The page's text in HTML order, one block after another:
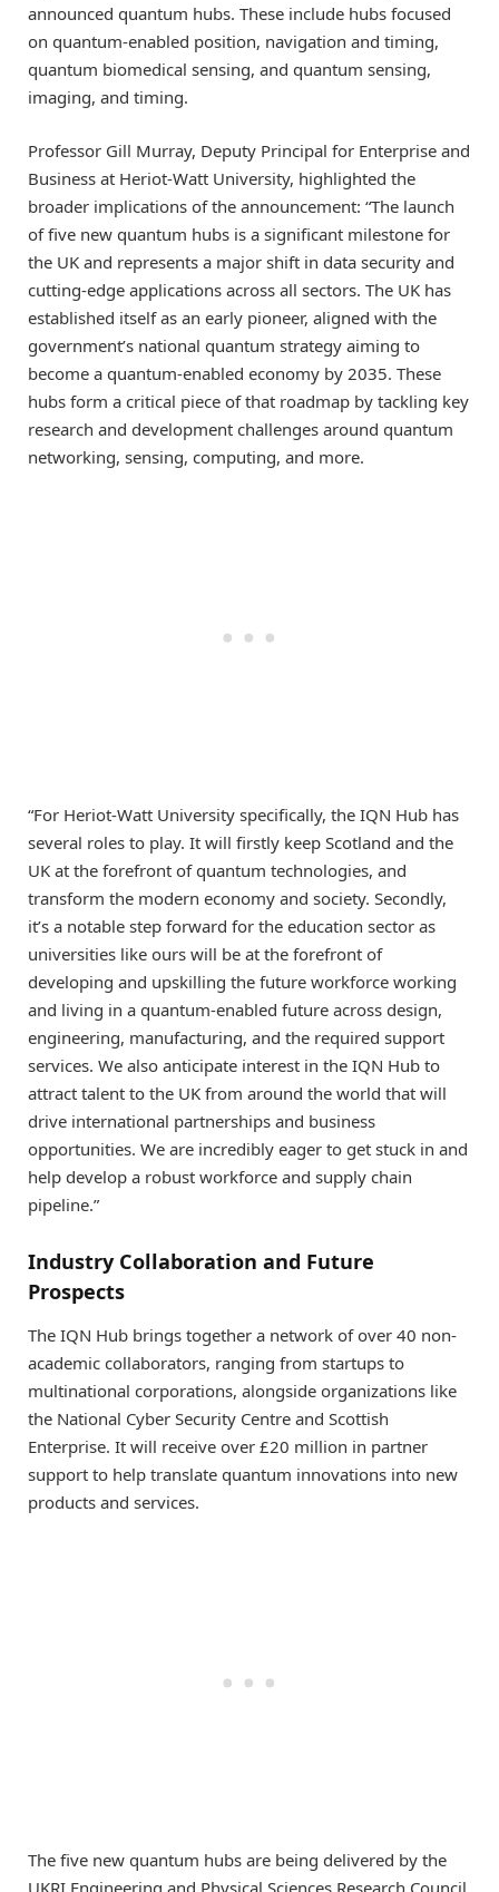
announced quantum hubs. These include hubs focused
on quantum-enabled position, navigation and timing,
quantum biomedical sensing, and quantum sensing,
imaging, and timing.
Professor Gill Murray, Deputy Principal for Enterprise and
Business at Heriot-Watt University, highlighted the
broader implications of the announcement: “The launch
of five new quantum hubs is a significant milestone for
the UK and represents a major shift in data security and
cutting-edge applications across all sectors. The UK has
established itself as an early pioneer, aligned with the
government’s national quantum strategy aiming to
become a quantum-enabled economy by 2035. These
hubs form a critical piece of that roadmap by tackling key
research and development challenges around quantum
networking, sensing, computing, and more.
“For Heriot-Watt University specifically, the IQN Hub has
several roles to play. It will firstly keep Scotland and the
UK at the forefront of quantum technologies, and
transform the modern economy and society. Secondly,
it’s a notable step forward for the education sector as
universities like ours will be at the forefront of
developing and upskilling the future workforce working
and living in a quantum-enabled future across design,
engineering, manufacturing, and the required support
services. We also anticipate interest in the IQN Hub to
attract talent to the UK from around the world that will
drive international partnerships and business
opportunities. We are incredibly eager to get stuck in and
help develop a robust workforce and supply chain
pipeline.”
Industry Collaboration and Future
Prospects
The IQN Hub brings together a network of over 40 non-
academic collaborators, ranging from startups to
multinational corporations, alongside organizations like
the National Cyber Security Centre and Scottish
Enterprise. It will receive over £20 million in partner
support to help translate quantum innovations into new
products and services.
The five new quantum hubs are being delivered by the